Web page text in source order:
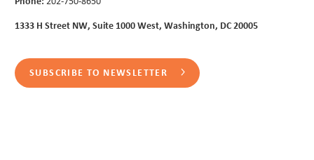
1333 H Street NW, Suite 1000 West, Washington, DC 20005
SUBSCRIBE TO NEWSLETTER